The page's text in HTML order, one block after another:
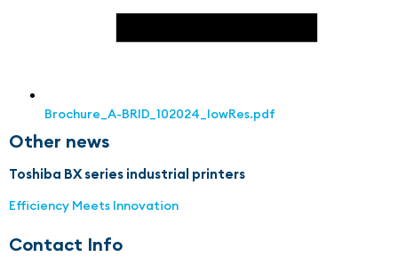
Brochure_A-BRID_102024_lowRes.pdf
Other news
Toshiba BX series industrial printers
Efficiency Meets Innovation
Contact Info